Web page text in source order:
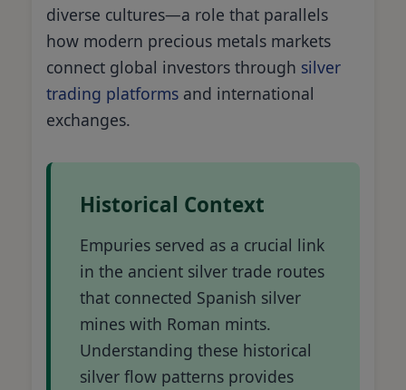
diverse cultures—a role that parallels
how modern precious metals markets
connect global investors through silver
trading platforms and international
exchanges.
Historical Context
Empuries served as a crucial link
in the ancient silver trade routes
that connected Spanish silver
mines with Roman mints.
Understanding these historical
silver flow patterns provides